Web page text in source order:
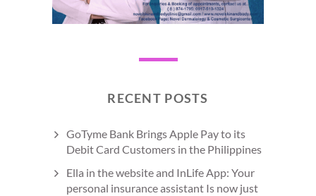
RECENT POSTS
GoTyme Bank Brings Apple Pay to its
Debit Card Customers in the Philippines
Ella in the website and InLife App: Your
personal insurance assistant Is now just